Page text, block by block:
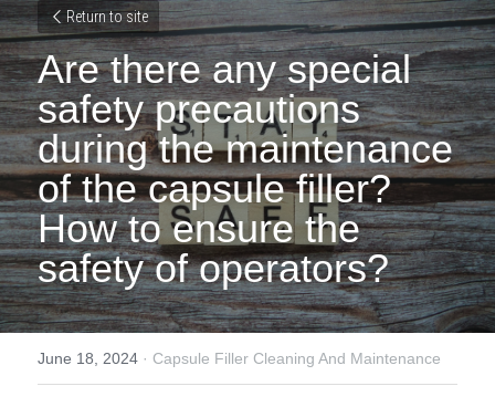
Return to site
Are there any special
safety precautions
during the maintenance
of the capsule filler?
How to ensure the
safety of operators?
June 18, 2024 · Capsule Filler Cleaning And Maintenance